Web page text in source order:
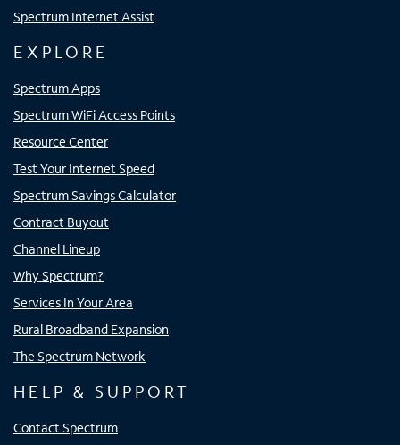
Spectrum Internet Assist
EXPLORE
Spectrum Apps
Spectrum WiFi Access Points
Resource Center
Test Your Internet Speed
Spectrum Savings Calculator
Contract Buyout
Channel Lineup
Why Spectrum?
Services In Your Area
Rural Broadband Expansion
The Spectrum Network
HELP & SUPPORT
Contact Spectrum